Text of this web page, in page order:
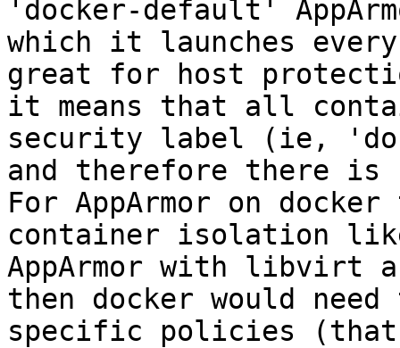
'docker-default'
which it launches
great for host
it means that all
security label (ie,
and therefore there is
For AppArmor on
container isolation
AppArmor with libvirt
then docker would
specific policies (that